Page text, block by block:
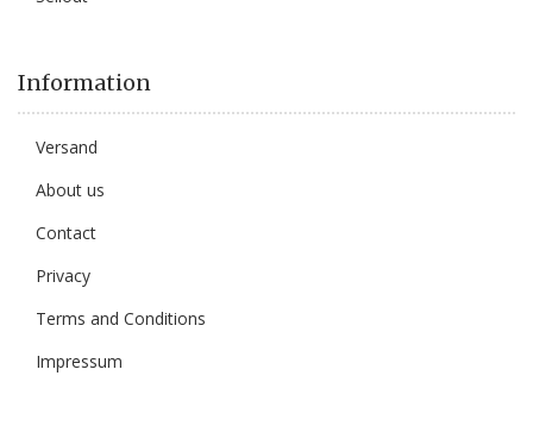
Information
Versand
About us
Contact
Privacy
Terms and Conditions
Impressum